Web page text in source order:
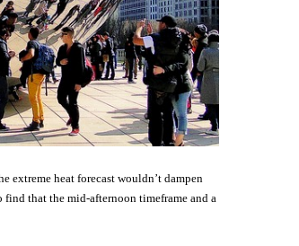
extreme heat forecast wouldn’t dampen
that the mid-afternoon timeframe and a